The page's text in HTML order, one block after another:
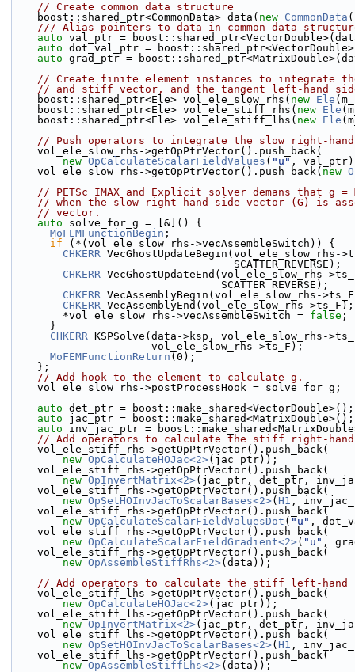
// Create common data structure
    boost::shared_ptr<CommonData> data(
new CommonData
/// Alias pointers to data in common data
auto val_ptr =
auto dot_val_ptr =
auto grad_ptr =
// Create finite element instances to integrate
// and stiff vector, and the tangent left-hand
    boost::shared_ptr<Ele> vol_ele_slow_rhs(
new Ele
    boost::shared_ptr<Ele> vol_ele_stiff_rhs(
new Ele
    boost::shared_ptr<Ele> vol_ele_stiff_lhs(
new Ele
// Push operators to integrate the slow right-
    vol_ele_slow_rhs->getOpPtrVector().push_back(
new OpCalculateScalarFieldValues ( "u" ,
    vol_ele_slow_rhs->getOpPtrVector().push_back(
new
// PETSc IMAX and Explicit solver demans that g =
// when the slow right-hand side vector (G) is
// vector.
auto solve_for_g = [&]() {
MoFEMFunctionBegin ;
if (*(vol_ele_slow_rhs->vecAssembleSwitch)) {
CHKERR VecGhostUpdateBegin(vol_ele_slow_rhs-
                                   SCATTER_REVERSE);
CHKERR VecGhostUpdateEnd(vol_ele_slow_rhs-
                                 SCATTER_REVERSE);
CHKERR VecAssemblyBegin(vol_ele_slow_rhs-
CHKERR VecAssemblyEnd(vol_ele_slow_rhs->ts_F);
        *vol_ele_slow_rhs->vecAssembleSwitch =
false ;
      }
CHKERR KSPSolve(data->ksp, vol_ele_slow_rhs-
                      vol_ele_slow_rhs->ts_F);
MoFEMFunctionReturn (0);
    };
// Add hook to the element to calculate g.
    vol_ele_slow_rhs->postProcessHook = solve_for_g;
auto det_ptr = boost::make_shared<VectorDouble>();
auto jac_ptr = boost::make_shared<MatrixDouble>();
auto inv_jac_ptr =
// Add operators to calculate the stiff right-
    vol_ele_stiff_rhs->getOpPtrVector().push_back(
new OpCalculateHOJac<2>(jac_ptr));
    vol_ele_stiff_rhs->getOpPtrVector().push_back(
new OpInvertMatrix<2>(jac_ptr, det_ptr,
    vol_ele_stiff_rhs->getOpPtrVector().push_back(
new OpSetHOInvJacToScalarBases<2>( H1 ,
    vol_ele_stiff_rhs->getOpPtrVector().push_back(
new OpCalculateScalarFieldValuesDot ( "u" ,
    vol_ele_stiff_rhs->getOpPtrVector().push_back(
new OpCalculateScalarFieldGradient<2>( "u" ,
    vol_ele_stiff_rhs->getOpPtrVector().push_back(
new OpAssembleStiffRhs<2>(data));
// Add operators to calculate the stiff left-hand
    vol_ele_stiff_lhs->getOpPtrVector().push_back(
new OpCalculateHOJac<2>(jac_ptr));
    vol_ele_stiff_lhs->getOpPtrVector().push_back(
new OpInvertMatrix<2>(jac_ptr, det_ptr,
    vol_ele_stiff_lhs->getOpPtrVector().push_back(
new OpSetHOInvJacToScalarBases<2>( H1 ,
    vol_ele_stiff_lhs->getOpPtrVector().push_back(
new OpAssembleStiffLhs<2>(data));